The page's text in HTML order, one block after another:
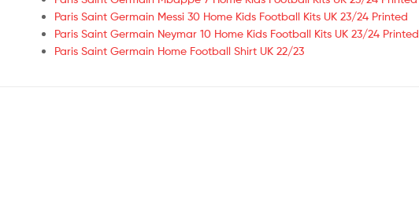
Paris Saint Germain Messi 30 Home Kids Football Kits UK 23/24 Printed
Paris Saint Germain Neymar 10 Home Kids Football Kits UK 23/24 Printed
Paris Saint Germain Home Football Shirt UK 22/23